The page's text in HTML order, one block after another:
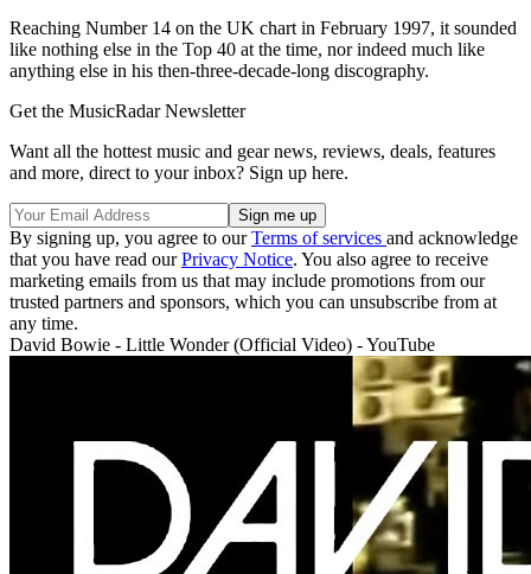
Reaching Number 14 on the UK chart in February 1997, it sounded
like nothing else in the Top 40 at the time, nor indeed much like
anything else in his then-three-decade-long discography.
Get the MusicRadar Newsletter
Want all the hottest music and gear news, reviews, deals, features
and more, direct to your inbox? Sign up here.
By signing up, you agree to ourTerms of services and acknowledge
that you have read ourPrivacy Notice. You also agree to receive
marketing emails from us that may include promotions from our
trusted partners and sponsors, which you can unsubscribe from at
any time.
David Bowie - Little Wonder (Official Video) - YouTube